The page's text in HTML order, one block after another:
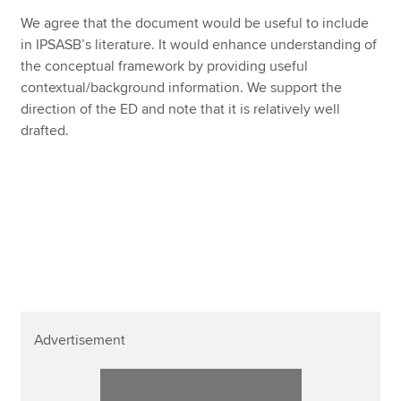
We agree that the document would be useful to include
in IPSASB’s literature. It would enhance understanding of
the conceptual framework by providing useful
contextual/background information. We support the
direction of the ED and note that it is relatively well
drafted.
Advertisement